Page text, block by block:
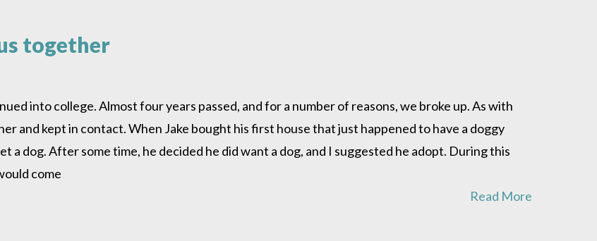
together
into college. Almost four years passed, and for a number of reasons, we broke up. As with
and kept in contact. When Jake bought his first house that just happened to have a doggy
a dog. After some time, he decided he did want a dog, and I suggested he adopt. During this
come
Read More